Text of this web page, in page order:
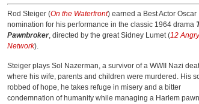
Rod Steiger (On the Waterfront) earned a Best Actor Oscar
nomination for his performance in the classic 1964 drama
Pawnbroker, directed by the great Sidney Lumet (12
Network).
Steiger plays Sol Nazerman, a survivor of a WWII Nazi
where his wife, parents and children were murdered. His
robbed of hope, he takes refuge in misery and a bitter
condemnation of humanity while managing a Harlem